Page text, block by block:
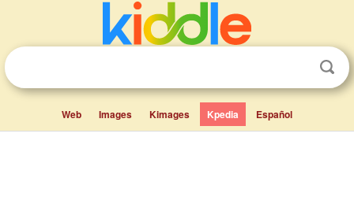
Web Images Kimages Kpedia Español